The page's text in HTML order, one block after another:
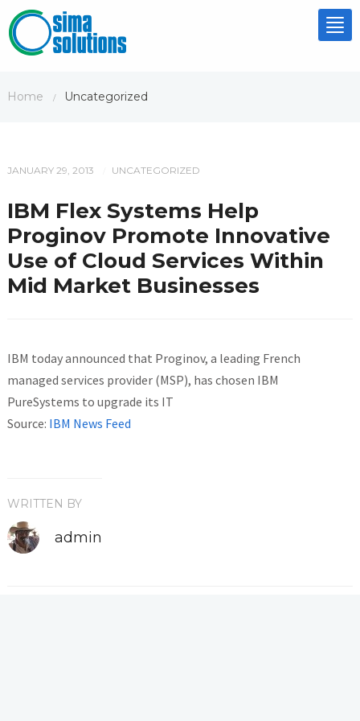
Home / Uncategorized
JANUARY 29, 2013 UNCATEGORIZED
IBM Flex Systems Help
Proginov Promote Innovative
Use of Cloud Services Within
Mid Market Businesses
IBM today announced that Proginov, a leading French
managed services provider (MSP), has chosen IBM
PureSystems to upgrade its IT
Source: IBM News Feed
WRITTEN BY
admin